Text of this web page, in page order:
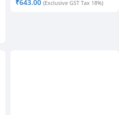
₹643.00 (Exclusive GST Tax 18%)